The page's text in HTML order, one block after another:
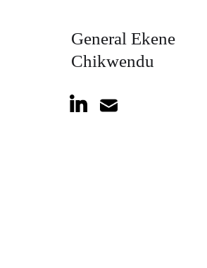
General Ekene
Chikwendu